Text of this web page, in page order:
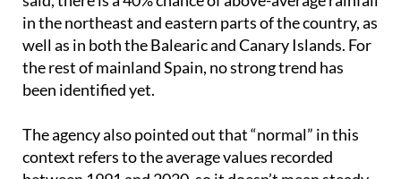
uncertainty, so the outlook is less clear-cut. That
said, there is a 40% chance of above-average rainfall
in the northeast and eastern parts of the country, as
well as in both the Balearic and Canary Islands. For
the rest of mainland Spain, no strong trend has
The agency also pointed out that “normal” in this